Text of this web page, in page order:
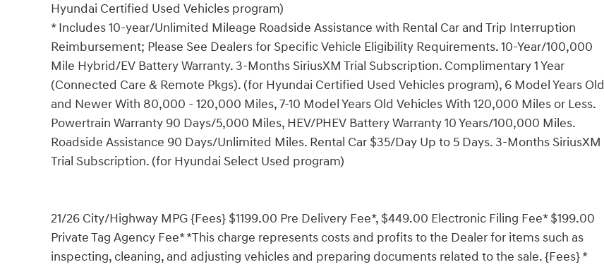
Hyundai Certified Used Vehicles program)
* Includes 10-year/Unlimited Mileage Roadside Assistance with Rental Car and Trip Interruption
Reimbursement; Please See Dealers for Specific Vehicle Eligibility Requirements. 10-Year/100,000
Mile Hybrid/EV Battery Warranty. 3-Months SiriusXM Trial Subscription. Complimentary 1 Year
(Connected Care & Remote Pkgs). (for Hyundai Certified Used Vehicles program), 6 Model Years Old
and Newer With 80,000 - 120,000 Miles, 7-10 Model Years Old Vehicles With 120,000 Miles or Less.
Powertrain Warranty 90 Days/5,000 Miles, HEV/PHEV Battery Warranty 10 Years/100,000 Miles.
Roadside Assistance 90 Days/Unlimited Miles. Rental Car $35/Day Up to 5 Days. 3-Months SiriusXM
Trial Subscription. (for Hyundai Select Used program)
21/26 City/Highway MPG {Fees} $1199.00 Pre Delivery Fee*, $449.00 Electronic Filing Fee* $199.00
Private Tag Agency Fee* *This charge represents costs and profits to the Dealer for items such as
inspecting, cleaning, and adjusting vehicles and preparing documents related to the sale. {Fees} *